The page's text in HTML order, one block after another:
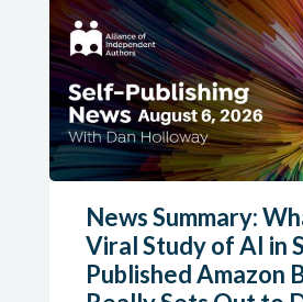
News Summary:
Viral Study of AI in
Published Amazon